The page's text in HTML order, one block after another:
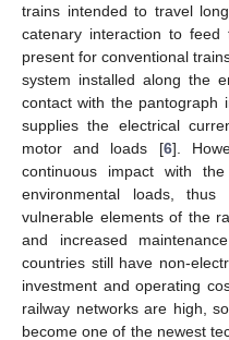
trains intended to travel
catenary interaction to
present for conventional
system installed along the
contact with the
supplies the electrical
motor and loads [6].
continuous impact with
environmental loads,
vulnerable elements of the
and increased
countries still have non-
investment and operating
railway networks are high,
become one of the newest